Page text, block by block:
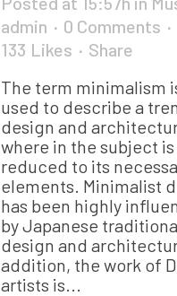
admin
0 Comments
133 Likes
Share
The term minimalism
used to describe a
design and
where in the subject is
reduced to its
elements. Minimalist
has been highly
by Japanese
design and
addition, the work of
artists is...